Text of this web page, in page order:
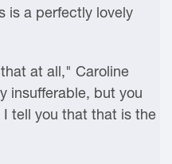
is a perfectly lovely
at all," Caroline
insufferable, but you
tell you that that is the